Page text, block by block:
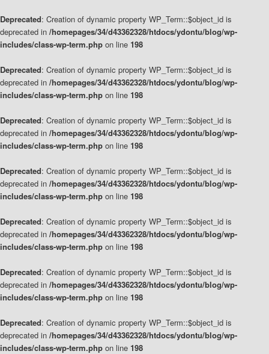
Deprecated: Creation of dynamic property WP_Term::$object_id is
deprecated in /homepages/34/d43362328/htdocs/ydontu/blog/wp-
includes/class-wp-term.php on line 198
Deprecated: Creation of dynamic property WP_Term::$object_id is
deprecated in /homepages/34/d43362328/htdocs/ydontu/blog/wp-
includes/class-wp-term.php on line 198
Deprecated: Creation of dynamic property WP_Term::$object_id is
deprecated in /homepages/34/d43362328/htdocs/ydontu/blog/wp-
includes/class-wp-term.php on line 198
Deprecated: Creation of dynamic property WP_Term::$object_id is
deprecated in /homepages/34/d43362328/htdocs/ydontu/blog/wp-
includes/class-wp-term.php on line 198
Deprecated: Creation of dynamic property WP_Term::$object_id is
deprecated in /homepages/34/d43362328/htdocs/ydontu/blog/wp-
includes/class-wp-term.php on line 198
Deprecated: Creation of dynamic property WP_Term::$object_id is
deprecated in /homepages/34/d43362328/htdocs/ydontu/blog/wp-
includes/class-wp-term.php on line 198
Deprecated: Creation of dynamic property WP_Term::$object_id is
deprecated in /homepages/34/d43362328/htdocs/ydontu/blog/wp-
includes/class-wp-term.php on line 198